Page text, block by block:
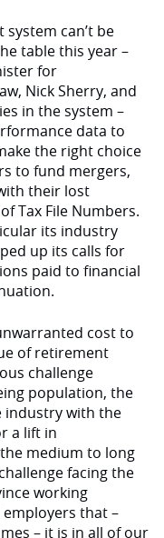
can’t be
table this year –
for
Nick Sherry, and
in the system –
data to
the right choice
to fund mergers,
their lost
Tax File Numbers.
its industry
up its calls for
paid to financial
cost to
of retirement
challenge
population, the
industry with the
a lift in
medium to long
facing the
working
that –
– it is in all of our